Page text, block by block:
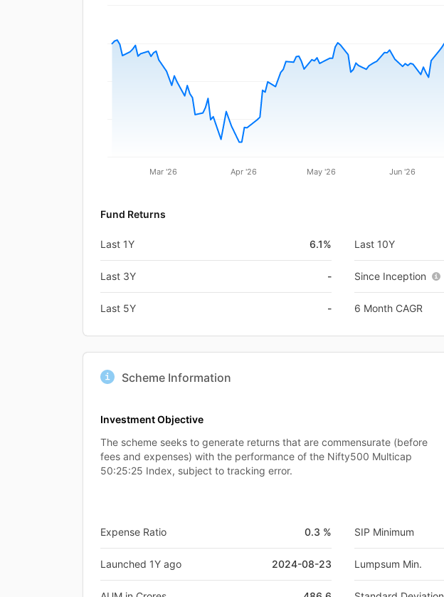
Mar '26 Apr '26 May '26 Jun '26
Fund Returns
Last 1Y 6.1%
Last 3Y -
Last 5Y -
Last 10Y
Since Inception
6 Month CAGR
Scheme Information
Investment Objective
The scheme seeks to generate returns that are commensurate (before
fees and expenses) with the performance of the Nifty500 Multicap
50:25:25 Index, subject to tracking error.
Expense Ratio 0.3 %
Launched 1Y ago 2024-08-23
SIP Minimum
Lumpsum Min.